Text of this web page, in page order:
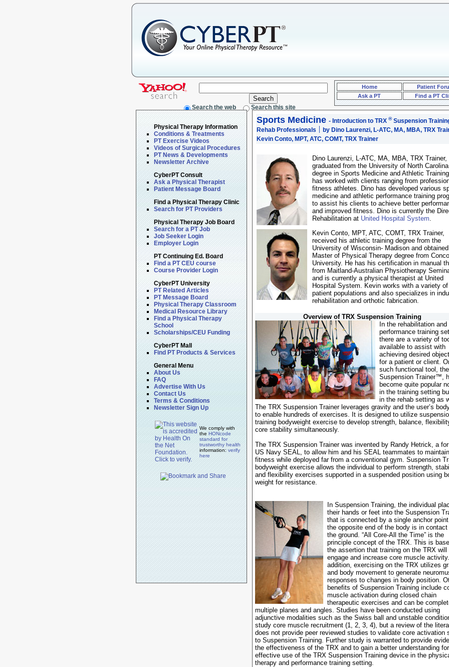
Search the web Search this site
Home
Patient
Ask a PT
Find a PT
Physical Therapy Information
Conditions & Treatments
PT Exercise Videos
Videos of Surgical Procedures
PT News & Developments
Newsletter Archive
CyberPT Consult
Ask a Physical Therapist
Patient Message Board
Find a Physical Therapy Clinic
Search for PT Providers
Physical Therapy Job Board
Search for a PT Job
Job Seeker Login
Employer Login
PT Continuing Ed. Board
Find a PT CEU course
Course Provider Login
CyberPT University
PT Related Articles
PT Message Board
Physical Therapy Classroom
Medical Resource Library
Find a Physical Therapy
School
Scholarships/CEU Funding
CyberPT Mall
Find PT Products & Services
General Menu
About Us
FAQ
Advertise With Us
Contact Us
Terms & Conditions
Newsletter Sign Up
We comply with
the HONcode
standard for
trustworthy health
information:verify
here
Sports Medicine - Introduction to TRX ®Suspension
Rehab Professionals
Kevin Conto, MPT, ATC, COMT, TRX Trainer
Dino Laurenzi, L-ATC, MA, MBA, TRX Trainer,
graduated from the University of North
degree in Sports Medicine and Athletic
has worked with clients ranging from
fitness athletes. Dino has developed various
medicine and athletic performance training
to assist his clients to achieve better
and improved fitness. Dino is currently the
Rehabilitation at United Hospital System.
Kevin Conto, MPT, ATC, COMT, TRX Trainer,
received his athletic training degree from the
University of Wisconsin- Madison and
Master of Physical Therapy degree from
University. He has his certification in manual
from Maitland-Australian Physiotherapy
and is currently a physical therapist at United
Hospital System. Kevin works with a variety of
patient populations and also specializes in
rehabilitation and orthotic fabrication.
Overview of TRX Suspension Training
In the rehabilitation and
performance training
there are a variety of
available to assist with
achieving desired
for a patient or client.
such functional tool,
Suspension Trainer™,
become quite popular
in the training setting
in the rehab setting as
The TRX Suspension Trainer leverages gravity and the user’s
to enable hundreds of exercises. It is designed to utilize
training bodyweight exercise to develop strength, balance,
core stability simultaneously.
The TRX Suspension Trainer was invented by Randy Hetrick, a
US Navy SEAL, to allow him and his SEAL teammates to maintain
fitness while deployed far from a conventional gym. Suspension
bodyweight exercise allows the individual to perform strength,
and flexibility exercises supported in a suspended position using
weight for resistance.
In Suspension Training, the individual
their hands or feet into the Suspension
that is connected by a single anchor
the opposite end of the body is in contact
the ground. “All Core-All the Time” is the
principle concept of the TRX. This is
the assertion that training on the TRX will
engage and increase core muscle
addition, exercising on the TRX utilizes
and body movement to generate
responses to changes in body position.
benefits of Suspension Training include
muscle activation during closed chain
therapeutic exercises and can be
multiple planes and angles. Studies have been conducted using
adjunctive modalities such as the Swiss ball and unstable
study core muscle recruitment (1, 2, 3, 4), but a review of the
does not provide peer reviewed studies to validate core activation
to Suspension Training. Further study is warranted to provide
the effectiveness of the TRX and to gain a better understanding
effective use of the TRX Suspension Training device in the
therapy and performance training setting.